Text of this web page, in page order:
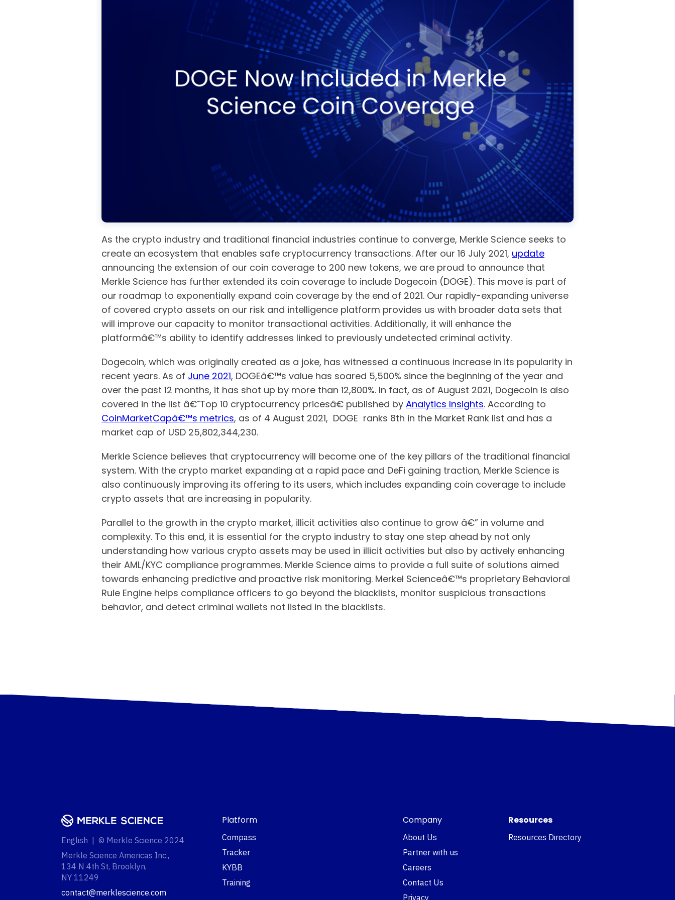
As the crypto industry and traditional financial industries continue to converge, Merkle Science seeks to
create an ecosystem that enables safe cryptocurrency transactions. After our 16 July 2021, update
announcing the extension of our coin coverage to 200 new tokens, we are proud to announce that
Merkle Science has further extended its coin coverage to include Dogecoin (DOGE). This move is part of
our roadmap to exponentially expand coin coverage by the end of 2021. Our rapidly-expanding universe
of covered crypto assets on our risk and intelligence platform provides us with broader data sets that
will improve our capacity to monitor transactional activities. Additionally, it will enhance the
platformâ€™s ability to identify addresses linked to previously undetected criminal activity.
Dogecoin, which was originally created as a joke, has witnessed a continuous increase in its popularity in
recent years. As of June 2021, DOGEâ€™s value has soared 5,500% since the beginning of the year and
over the past 12 months, it has shot up by more than 12,800%. In fact, as of August 2021, Dogecoin is also
covered in the list â€˜Top 10 cryptocurrency pricesâ€ published by Analytics Insights. According to
CoinMarketCapâ€™s metrics, as of 4 August 2021, DOGE ranks 8th in the Market Rank list and has a
market cap of USD 25,802,344,230.
Merkle Science believes that cryptocurrency will become one of the key pillars of the traditional financial
system. With the crypto market expanding at a rapid pace and DeFi gaining traction, Merkle Science is
also continuously improving its offering to its users, which includes expanding coin coverage to include
crypto assets that are increasing in popularity.
Parallel to the growth in the crypto market, illicit activities also continue to grow â€” in volume and
complexity. To this end, it is essential for the crypto industry to stay one step ahead by not only
understanding how various crypto assets may be used in illicit activities but also by actively enhancing
their AML/KYC compliance programmes. Merkle Science aims to provide a full suite of solutions aimed
towards enhancing predictive and proactive risk monitoring. Merkel Scienceâ€™s proprietary Behavioral
Rule Engine helps compliance officers to go beyond the blacklists, monitor suspicious transactions
behavior, and detect criminal wallets not listed in the blacklists.
English | © Merkle Science 2024
Merkle Science Americas Inc.,
134 N 4th St, Brooklyn,
NY 11249‍
contact@merklescience.com
Platform
Compass
Tracker
KYBB
Training
Company
About Us
Partner with us
Careers
Contact Us
Privacy
Resources
Resources Directory